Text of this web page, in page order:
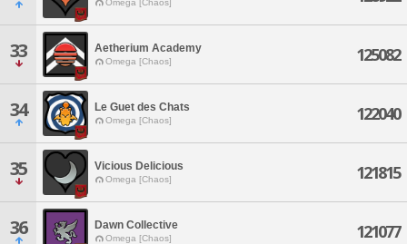
Omega [Chaos]
33 Aetherium Academy
Omega [Chaos] 125082
34 Le Guet des Chats
Omega [Chaos] 122040
35 Vicious Delicious
Omega [Chaos] 121815
36 Dawn Collective
Omega [Chaos] 121077